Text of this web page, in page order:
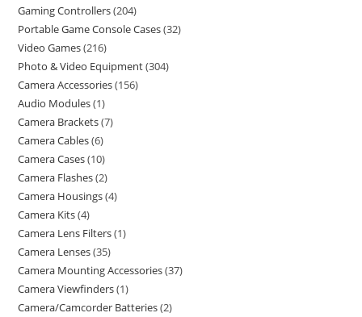
Gaming Controllers 204
Portable Game Console Cases 32
Video Games 216
Photo & Video Equipment 304
Camera Accessories 156
Audio Modules 1
Camera Brackets 7
Camera Cables 6
Camera Cases 10
Camera Flashes 2
Camera Housings 4
Camera Kits 4
Camera Lens Filters 1
Camera Lenses 35
Camera Mounting Accessories 37
Camera Viewfinders 1
Camera/Camcorder Batteries 2